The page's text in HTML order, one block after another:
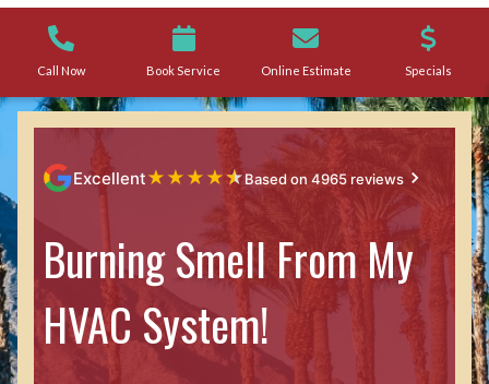
Call Now Book Service Online Estimate Specials
Excellent★ ★ ★ ★★Based on 4965 reviews
Burning Smell From My
HVAC System!